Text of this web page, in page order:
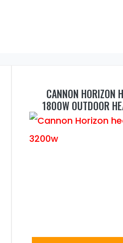
CANNON HORIZON
1800W OUTDOOR